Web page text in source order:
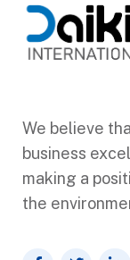
We believe
business
making a
the